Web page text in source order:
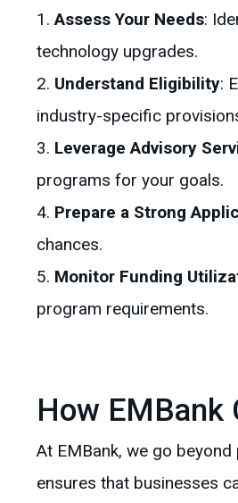
Assess Your Needs:
technology upgrades.
Understand Eligibility:
industry-specific
Leverage Advisory
programs for your goals.
Prepare a Strong
chances.
Monitor Funding
program requirements.
How EMBank
At EMBank, we go
ensures that businesses